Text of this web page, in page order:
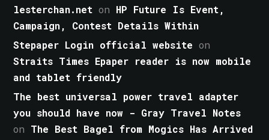
lesterchan.net on HP Future Is Event,
Campaign, Contest Details Within
Stepaper Login official website on
Straits Times Epaper reader is now mobile
and tablet friendly
The best universal power travel adapter
you should have now - Gray Travel Notes
on The Best Bagel from Mogics Has Arrived